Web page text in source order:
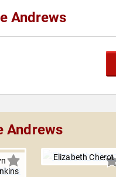
Andrews
Andrews
Elizabeth Cherot